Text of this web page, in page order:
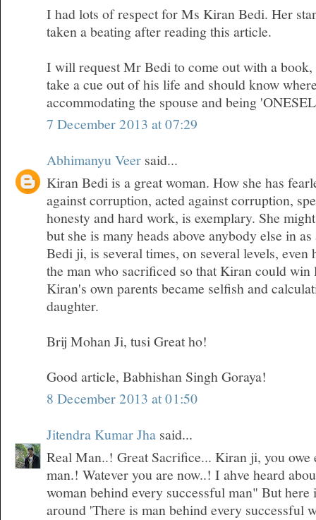
I had lots of respect for Ms Kiran Bedi. Her
taken a beating after reading this article.
I will request Mr Bedi to come out with a book,
take a cue out of his life and should know
accommodating the spouse and being
7 December 2013 at 07:29
Abhimanyu Veer said...
Kiran Bedi is a great woman. How she has
against corruption, acted against corruption,
honesty and hard work, is exemplary. She
but she is many heads above anybody else in
Bedi ji, is several times, on several levels, even
the man who sacrificed so that Kiran could win
Kiran's own parents became selfish and
daughter.
Brij Mohan Ji, tusi Great ho!
Good article, Babhishan Singh Goraya!
8 December 2013 at 01:50
Jitendra Kumar Jha said...
Real Man..! Great Sacrifice... Kiran ji, you owe
man.! Watever you are now..! I ahve heard
woman behind every successful man" But
around 'There is man behind every successful